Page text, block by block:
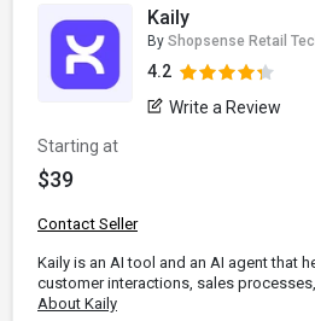
Kaily
By Shopsense Retail
4.2
Write a Review
Starting at
$39
Contact Seller
Kaily is an AI tool and an AI agent that
customer interactions, sales
About Kaily